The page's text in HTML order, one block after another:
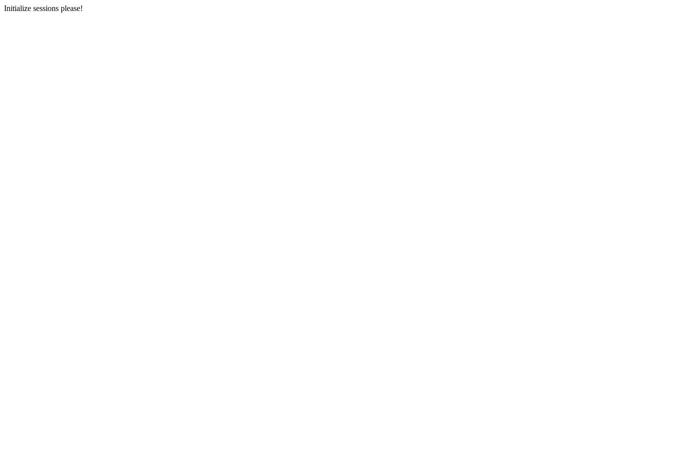
Initialize sessions please!